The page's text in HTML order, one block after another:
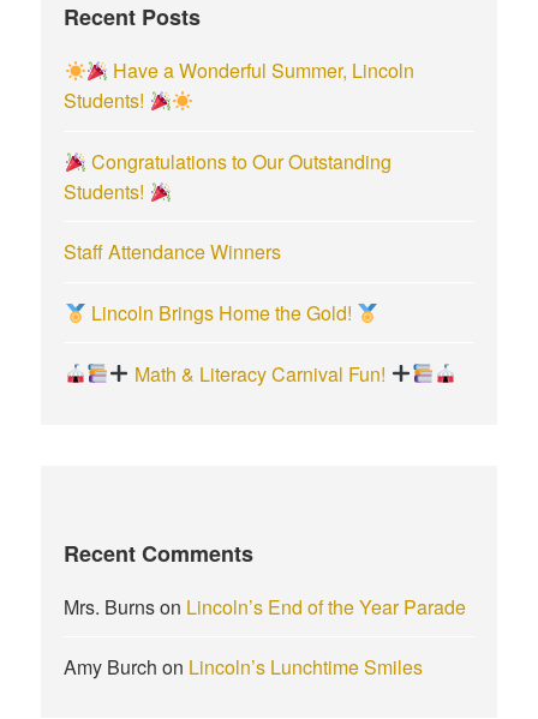
o
:
Recent Posts
Have a Wonderful Summer, Lincoln
Students!
Congratulations to Our Outstanding
Students!
Staff Attendance Winners
Lincoln Brings Home the Gold!
Math & Literacy Carnival Fun!
Recent Comments
Mrs. Burnson Lincoln’s End of the Year Parade
Amy Burch on Lincoln’s Lunchtime Smiles